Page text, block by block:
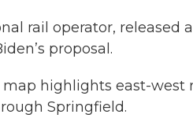
rail operator, released
proposal.
highlights east-west
Springfield.